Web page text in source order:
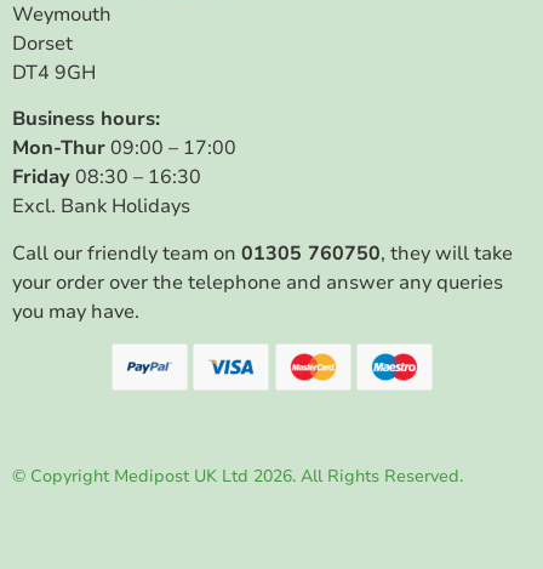
Weymouth
Dorset
DT4 9GH
Business hours:
Mon-Thur09:00 – 17:00
Friday08:30 – 16:30
Excl. Bank Holidays
Call our friendly team on 01305 760750, they will take
your order over the telephone and answer any queries
you may have.
© Copyright Medipost UK Ltd 2026. All Rights Reserved.